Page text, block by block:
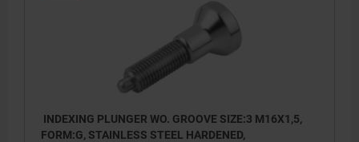
INDEXING PLUNGER WO. GROOVE SIZE:3 M16X1,5,
FORM:G, STAINLESS STEEL HARDENED,